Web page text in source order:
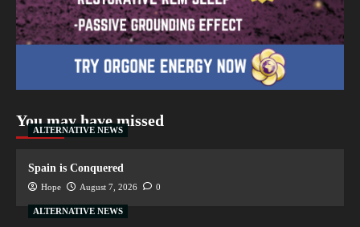
You may have missed
ALTERNATIVE NEWS
Spain is Conquered
Hope August 7, 2026 0
ALTERNATIVE NEWS